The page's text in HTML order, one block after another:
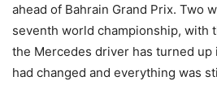
ahead of Bahrain Grand Prix. Two
seventh world championship, with
the Mercedes driver has turned up
had changed and everything was